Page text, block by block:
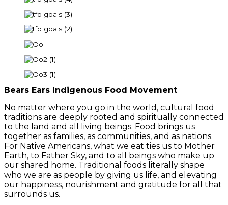
Bears Ears Indigenous Food Movement
No matter where you go in the world, cultural food
traditions are deeply rooted and spiritually connected
to the land and all living beings. Food brings us
together as families, as communities, and as nations.
For Native Americans, what we eat ties us to Mother
Earth, to Father Sky, and to all beings who make up
our shared home. Traditional foods literally shape
who we are as people by giving us life, and elevating
our happiness, nourishment and gratitude for all that
surrounds us.